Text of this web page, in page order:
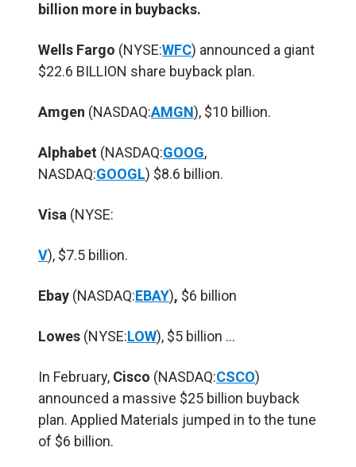
billion more in buybacks.
Wells Fargo (NYSE:WFC) announced a giant
$22.6 BILLION share buyback plan.
Amgen (NASDAQ:AMGN), $10 billion.
Alphabet (NASDAQ:GOOG,
NASDAQ:GOOGL) $8.6 billion.
Visa (NYSE:
V), $7.5 billion.
Ebay (NASDAQ:EBAY), $6 billion
Lowes (NYSE:LOW), $5 billion …
In February, Cisco (NASDAQ:CSCO)
announced a massive $25 billion buyback
plan. Applied Materials jumped in to the tune
of $6 billion.